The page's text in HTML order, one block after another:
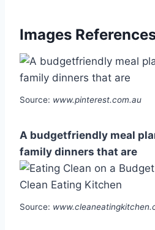
Images
Source: www.pinterest.com.au
A budgetfriendly meal
family dinners that are
Source: